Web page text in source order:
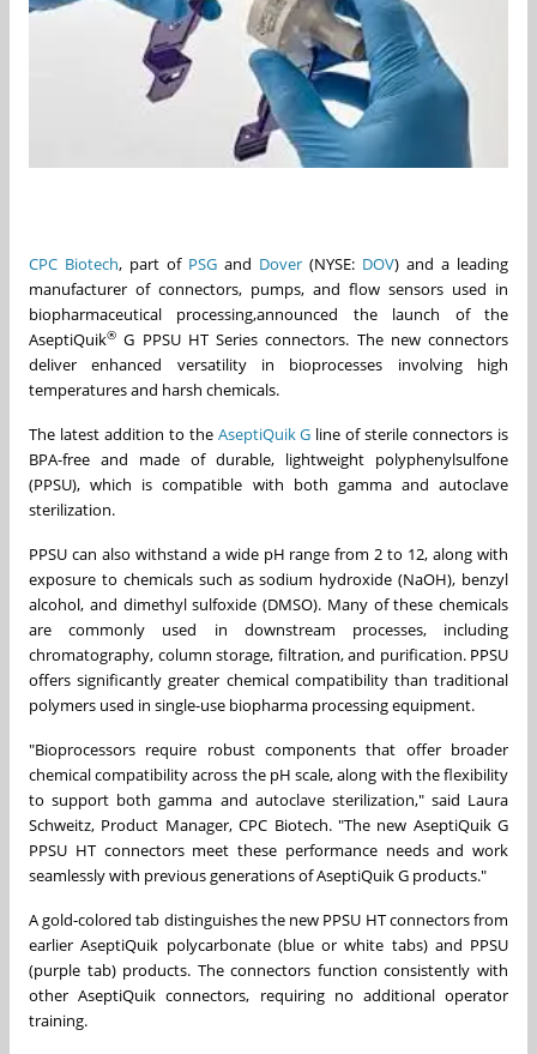
CPC Biotech, part of PSG and Dover (NYSE: DOV) and a leading
manufacturer of connectors, pumps, and flow sensors used in
biopharmaceutical processing,announced the launch of the
AseptiQuik® G PPSU HT Series connectors. The new connectors
deliver enhanced versatility in bioprocesses involving high
temperatures and harsh chemicals.
The latest addition to the AseptiQuik G line of sterile connectors is
BPA-free and made of durable, lightweight polyphenylsulfone
(PPSU), which is compatible with both gamma and autoclave
sterilization.
PPSU can also withstand a wide pH range from 2 to 12, along with
exposure to chemicals such as sodium hydroxide (NaOH), benzyl
alcohol, and dimethyl sulfoxide (DMSO). Many of these chemicals
are commonly used in downstream processes, including
chromatography, column storage, filtration, and purification. PPSU
offers significantly greater chemical compatibility than traditional
polymers used in single-use biopharma processing equipment.
"Bioprocessors require robust components that offer broader
chemical compatibility across the pH scale, along with the flexibility
to support both gamma and autoclave sterilization," said Laura
Schweitz, Product Manager, CPC Biotech. "The new AseptiQuik G
PPSU HT connectors meet these performance needs and work
seamlessly with previous generations of AseptiQuik G products."
A gold-colored tab distinguishes the new PPSU HT connectors from
earlier AseptiQuik polycarbonate (blue or white tabs) and PPSU
(purple tab) products. The connectors function consistently with
other AseptiQuik connectors, requiring no additional operator
training.